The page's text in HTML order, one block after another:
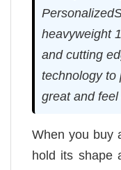
heavyweight
and cutting
technology to
great and
When you buy
hold its shape